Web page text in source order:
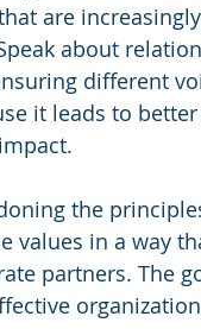
are
about
different
it leads to
the
values in a way
partners. The